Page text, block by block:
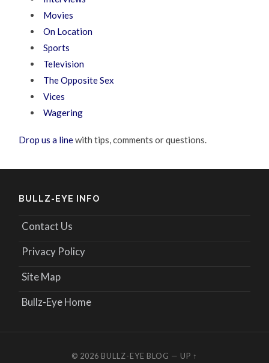
Movies
On Location
Sports
Television
The Opposite Sex
Vices
Wagering
Drop us a linewith tips, comments or questions.
BULLZ-EYE INFO
Contact Us
Privacy Policy
Site Map
Bullz-Eye Home
© 2026 BULLZ-EYE BLOG — UP ↑